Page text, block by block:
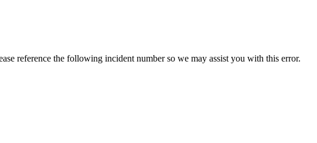
reference the following incident number so we may assist you with this error.